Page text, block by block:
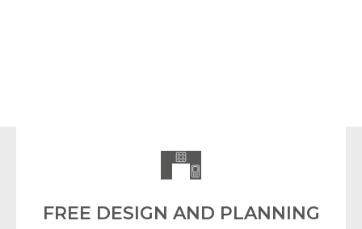
FREE DESIGN AND PLANNING